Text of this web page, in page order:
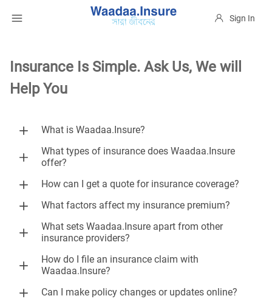
Sign In
Insurance Is Simple. Ask Us, We will
Help You
What is Waadaa.Insure?
What types of insurance does Waadaa.Insure
offer?
How can I get a quote for insurance coverage?
What factors affect my insurance premium?
What sets Waadaa.Insure apart from other
insurance providers?
How do I file an insurance claim with
Waadaa.Insure?
Can I make policy changes or updates online?